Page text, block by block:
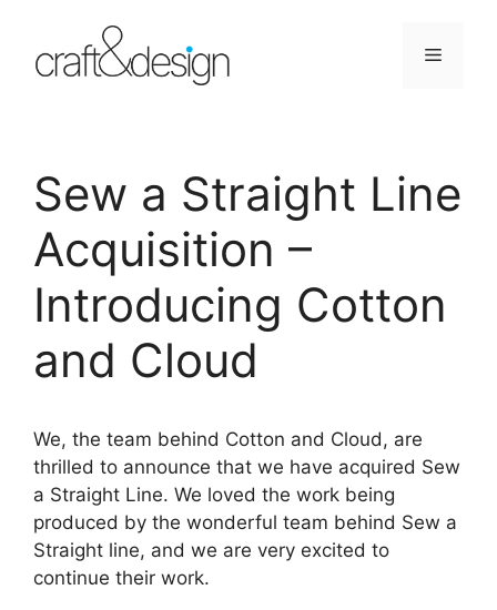
content
Menu
Sew a Straight Line
Acquisition –
Introducing Cotton
and Cloud
We, the team behind Cotton and Cloud, are
thrilled to announce that we have acquired Sew
a Straight Line. We loved the work being
produced by the wonderful team behind Sew a
Straight line, and we are very excited to
continue their work.